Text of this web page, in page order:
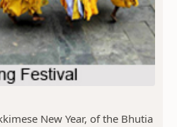
New Year, of the Bhutia